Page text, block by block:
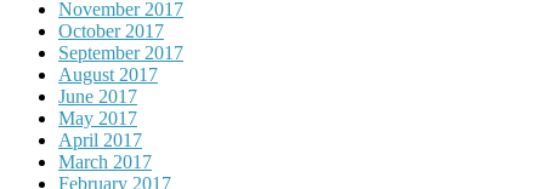
November 2017
October 2017
September 2017
August 2017
June 2017
May 2017
April 2017
March 2017
February 2017